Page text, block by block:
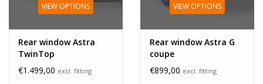
VIEW OPTIONS
Rear window Astra
TwinTop
€1.499,00 excl. fitting
VIEW OPTIONS
Rear window Astra G
coupe
€899,00 excl. fitting